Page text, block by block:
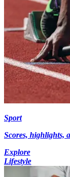
Sport
Scores, highlights,
Explore
Lifestyle